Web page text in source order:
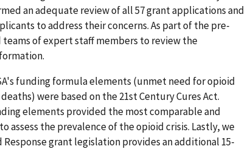
an adequate review of all 57 grant applications and
to address their concerns. As part of the pre-
teams of expert staff members to review the
funding formula elements (unmet need for opioid
were based on the 21st Century Cures Act.
elements provided the most comparable and
assess the prevalence of the opioid crisis. Lastly, we
grant legislation provides an additional 15-